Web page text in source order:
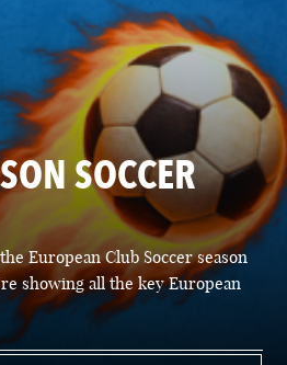
SOCCER
European Club Soccer season
showing all the key European